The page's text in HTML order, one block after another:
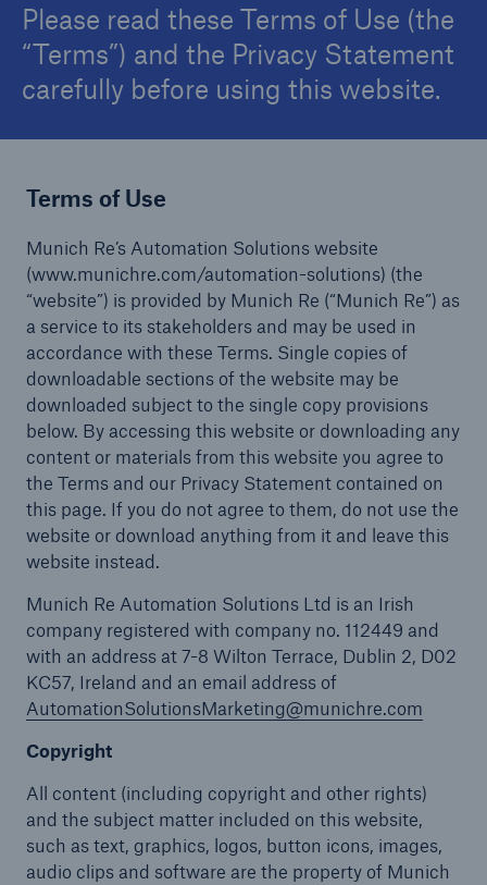
Please read these Terms of Use (the
“Terms”) and the Privacy Statement
carefully before using this website.
Terms of Use
Munich Re’s Automation Solutions website
(www.munichre.com/automation-solutions) (the
“website”) is provided by Munich Re (“Munich Re”) as
a service to its stakeholders and may be used in
accordance with these Terms. Single copies of
downloadable sections of the website may be
downloaded subject to the single copy provisions
below. By accessing this website or downloading any
content or materials from this website you agree to
the Terms and our Privacy Statement contained on
this page. If you do not agree to them, do not use the
website or download anything from it and leave this
website instead.
Munich Re Automation Solutions Ltd is an Irish
company registered with company no. 112449 and
with an address at 7-8 Wilton Terrace, Dublin 2, D02
KC57, Ireland and an email address of
AutomationSolutionsMarketing@munichre.com
Copyright
All content (including copyright and other rights)
and the subject matter included on this website,
such as text, graphics, logos, button icons, images,
audio clips and software are the property of Munich